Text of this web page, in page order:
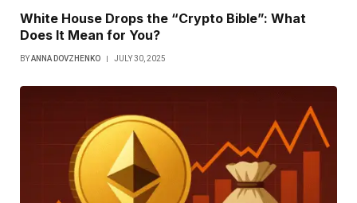
White House Drops the “Crypto Bible”: What
Does It Mean for You?
BYANNA DOVZHENKO JULY 30, 2025